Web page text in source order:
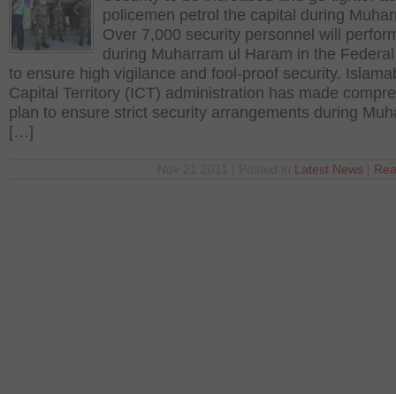
policemen petrol the capital during
Over 7,000 security personnel will
during Muharram ul Haram in the
to ensure high vigilance and fool-proof security.
Capital Territory (ICT) administration has made
plan to ensure strict security arrangements during
[…]
Latest News